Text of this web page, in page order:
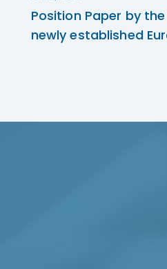
Position Paper by
newly established